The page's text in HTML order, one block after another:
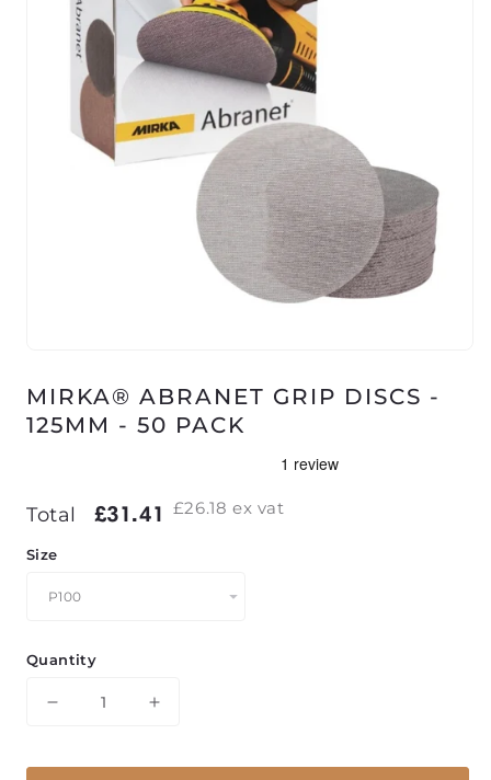
1
in
modal
MIRKA® ABRANET GRIP DISCS -
125MM - 50 PACK
Total
Regular
£31.41
£31.41 £26.18 ex vat
Size
Quantity
Decrease
Increase